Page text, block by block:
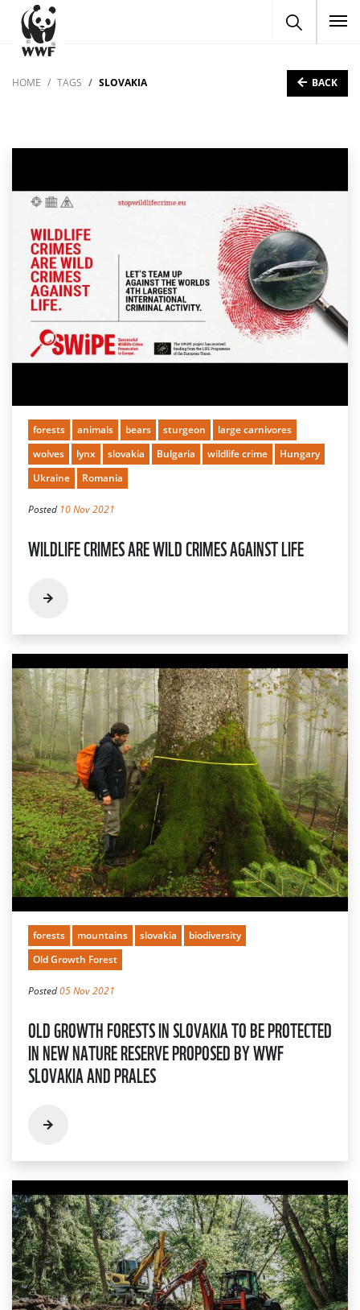
HOME TAGS SLOVAKIA BACK
forests animals bears sturgeon
large carnivores
wolves
lynx slovakia Bulgaria wildlife crime
Hungary
Ukraine
Romania
Posted 10 Nov 2021
WILDLIFE CRIMES ARE WILD CRIMES AGAINST LIFE
forests mountains slovakia
biodiversity
Old Growth Forest
Posted05 Nov 2021
OLD GROWTH FORESTS IN SLOVAKIA TO BE PROTECTED
IN NEW NATURE RESERVE PROPOSED BY WWF
SLOVAKIA AND PRALES